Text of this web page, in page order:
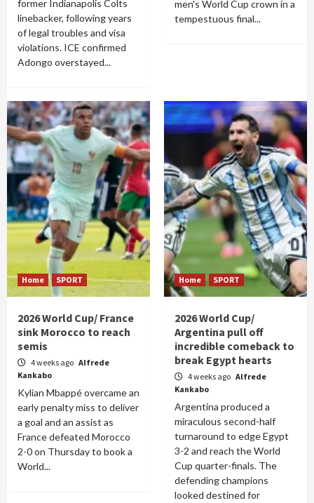
former Indianapolis Colts
linebacker, following years
of legal troubles and visa
violations. ICE confirmed
Adongo overstayed...
men's World Cup crown in a
tempestuous final...
Home SPORT
2026 World Cup/ France
sink Morocco to reach
semis
4 weeks ago Alfrede
Kankabo
Kylian Mbappé overcame an
early penalty miss to deliver
a goal and an assist as
France defeated Morocco
2-0 on Thursday to book a
World...
Home SPORT
2026 World Cup/
Argentina pull off
incredible comeback to
break Egypt hearts
4 weeks ago Alfrede
Kankabo
Argentina produced a
miraculous second-half
turnaround to edge Egypt
3-2 and reach the World
Cup quarter-finals. The
defending champions
looked destined for